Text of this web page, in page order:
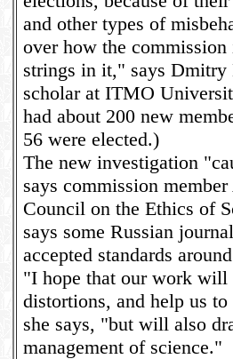
and other types of
over how the
strings in it," says Dmitry
scholar at ITMO
had about 200 new
56 were elected.)
The new investigation
says commission
Council on the Ethics of
says some Russian
accepted standards
"I hope that our work will
distortions, and help us
she says, "but will also
management of science."